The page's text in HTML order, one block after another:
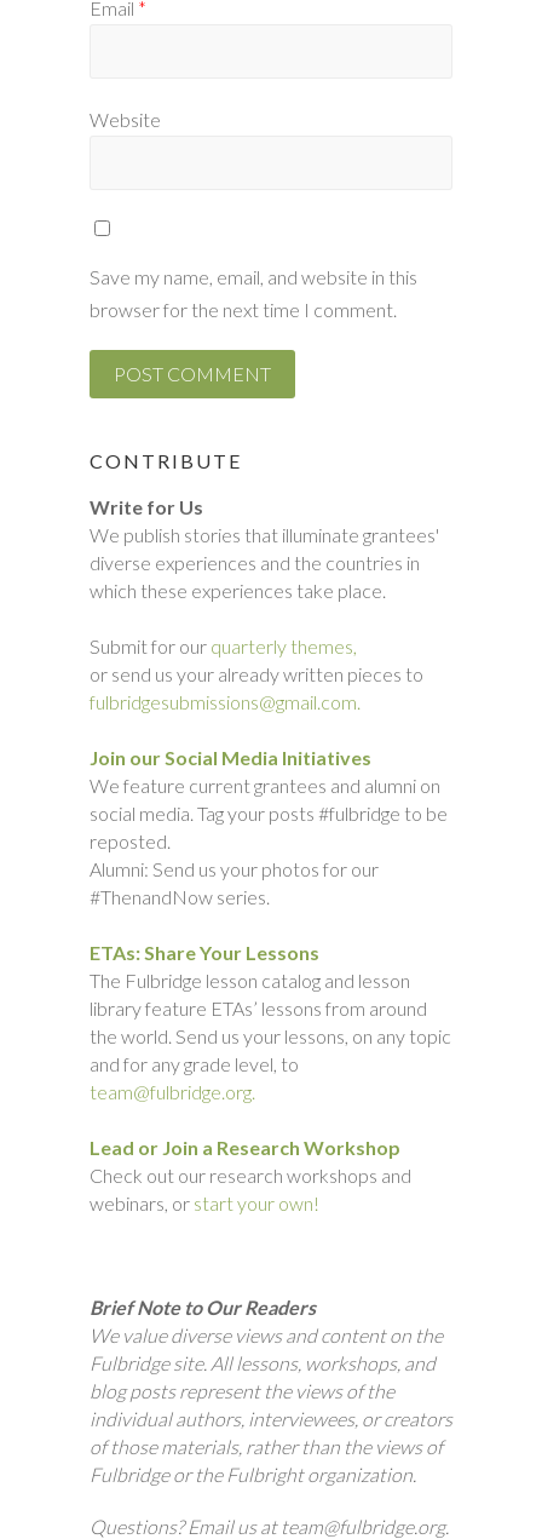
Email *
Website
Save my name, email, and website in this
browser for the next time I comment.
CONTRIBUTE
Write for Us
We publish stories that illuminate grantees'
diverse experiences and the countries in
which these experiences take place.
Submit for our quarterly themes,
or send us your already written pieces to
fulbridgesubmissions@gmail.com.
Join our Social Media Initiatives
We feature current grantees and alumni on
social media. Tag your posts #fulbridge to be
reposted.
Alumni: Send us your photos for our
#ThenandNow series.
ETAs: Share Your Lessons
The Fulbridge lesson catalog and lesson
library feature ETAs’ lessons from around
the world. Send us your lessons, on any topic
and for any grade level, to
team@fulbridge.org.
Lead or Join a Research Workshop
Check out our research workshops and
webinars, or start your own!
Brief Note to Our Readers
We value diverse views and content on the
Fulbridge site. All lessons, workshops, and
blog posts represent the views of the
individual authors, interviewees, or creators
of those materials, rather than the views of
Fulbridge or the Fulbright organization.
Questions? Email us at team@fulbridge.org.